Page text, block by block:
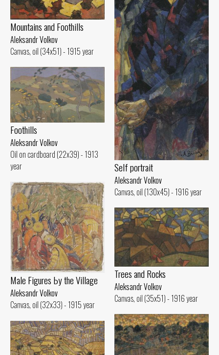
Self portrait
Aleksandr Volkov
Canvas, oil (130x45) - 1916 year
Mountains and Foothills
Aleksandr Volkov
Canvas, oil (34x51) - 1915 year
Foothills
Aleksandr Volkov
Oil on cardboard (22x39) - 1913
year
Male Figures Ьу the Village
Aleksandr Volkov
Canvas, oil (32x33) - 1915 year
Trees and Rocks
Aleksandr Volkov
Canvas, oil (35x51) - 1916 year